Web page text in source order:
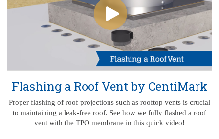
Flashing a Roof Vent by CentiMark
Proper flashing of roof projections such as rooftop vents is crucial
to maintaining a leak-free roof. See how we fully flashed a roof
vent with the TPO membrane in this quick video!